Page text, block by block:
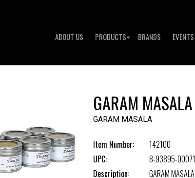
ABOUT US PRODUCTS BRANDS EVENTS
GARAM MASALA
GARAM MASALA
Item Number:
142100
UPC:
8-93895-
Description:
GARAM MASALA